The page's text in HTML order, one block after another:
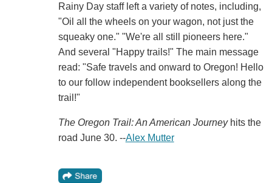
Rainy Day staff left a variety of notes, including,
"Oil all the wheels on your wagon, not just the
squeaky one." "We're all still pioneers here."
And several "Happy trails!" The main message
read: "Safe travels and onward to Oregon! Hello
to our follow independent booksellers along the
trail!"
The Oregon Trail: An American Journeyhits the
road June 30. --Alex Mutter